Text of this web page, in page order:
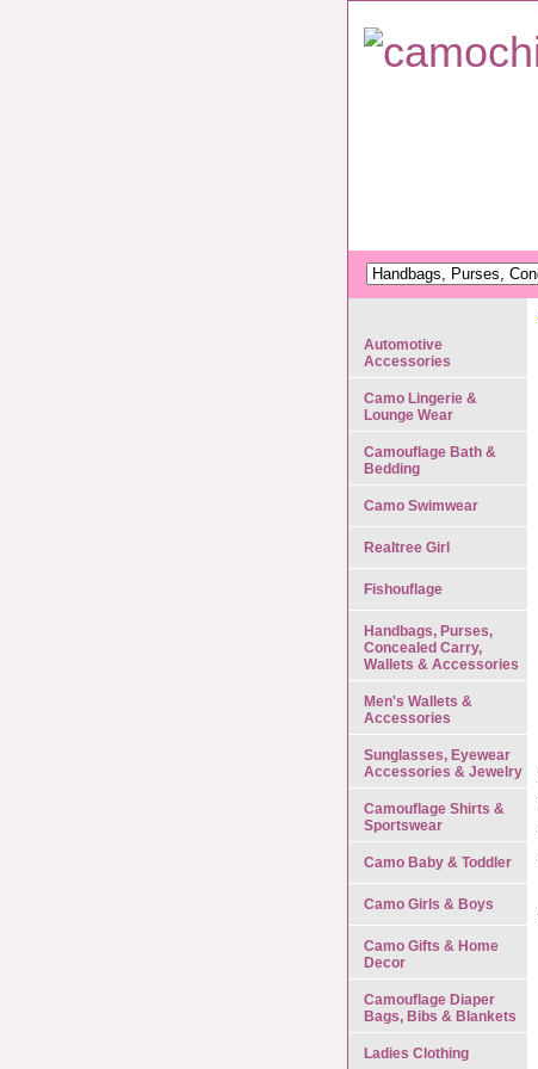
Automotive
Accessories
Camo Lingerie &
Lounge Wear
Camouflage Bath &
Bedding
Camo Swimwear
Realtree Girl
Fishouflage
Handbags, Purses,
Concealed Carry,
Wallets & Accessories
Men's Wallets &
Accessories
Sunglasses, Eyewear
Accessories & Jewelry
Camouflage Shirts &
Sportswear
Camo Baby & Toddler
Camo Girls & Boys
Camo Gifts & Home
Decor
Camouflage Diaper
Bags, Bibs & Blankets
Ladies Clothing